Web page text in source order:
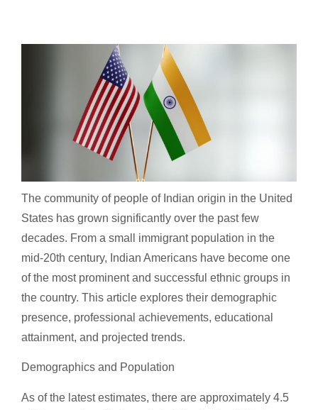
The community of people of Indian origin in the United
States has grown significantly over the past few
decades. From a small immigrant population in the
mid-20th century, Indian Americans have become one
of the most prominent and successful ethnic groups in
the country. This article explores their demographic
presence, professional achievements, educational
attainment, and projected trends.
Demographics and Population
As of the latest estimates, there are approximately 4.5